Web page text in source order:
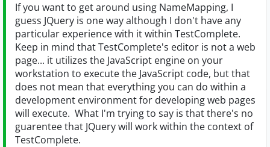
If you want to get around using NameMapping, I
guess JQuery is one way although I don't have any
particular experience with it within TestComplete.
Keep in mind that TestComplete's editor is not a web
page... it utilizes the JavaScript engine on your
workstation to execute the JavaScript code, but that
does not mean that everything you can do within a
development environment for developing web pages
will execute. What I'm trying to say is that there's no
guarentee that JQuery will work within the context of
TestComplete.